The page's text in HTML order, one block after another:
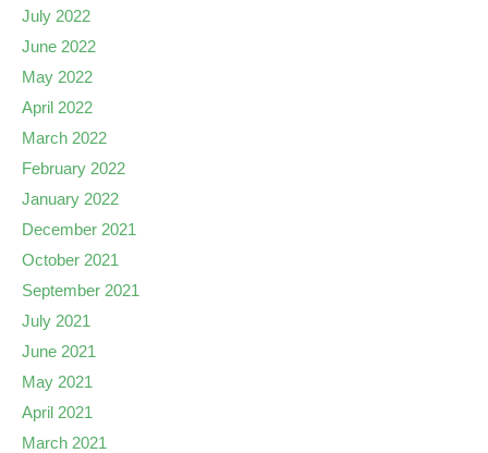
July 2022
June 2022
May 2022
April 2022
March 2022
February 2022
January 2022
December 2021
October 2021
September 2021
July 2021
June 2021
May 2021
April 2021
March 2021